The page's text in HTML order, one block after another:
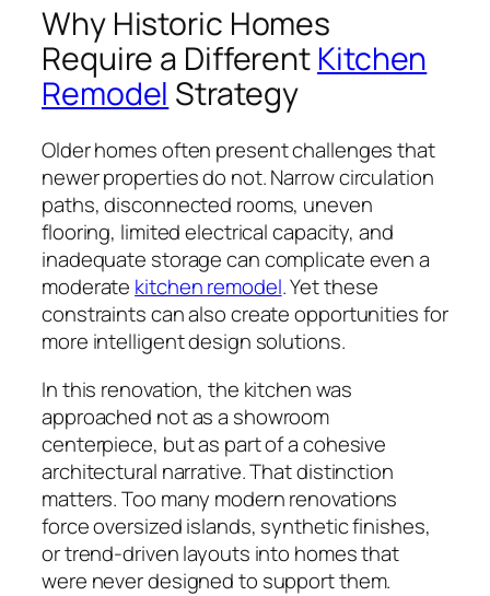
Why Historic Homes
Require a Different Kitchen
Remodel Strategy
Older homes often present challenges that
newer properties do not. Narrow circulation
paths, disconnected rooms, uneven
flooring, limited electrical capacity, and
inadequate storage can complicate even a
moderate kitchen remodel. Yet these
constraints can also create opportunities for
more intelligent design solutions.
In this renovation, the kitchen was
approached not as a showroom
centerpiece, but as part of a cohesive
architectural narrative. That distinction
matters. Too many modern renovations
force oversized islands, synthetic finishes,
or trend-driven layouts into homes that
were never designed to support them.